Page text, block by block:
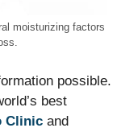
moisturizing factors
possible.
best
Clinic and